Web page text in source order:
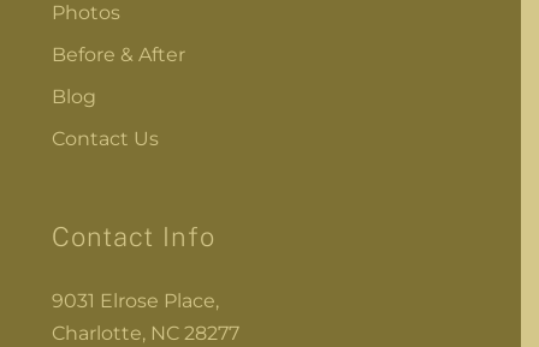
Photos
Before & After
Blog
Contact Us
Contact Info
9031 Elrose Place,
Charlotte, NC 28277